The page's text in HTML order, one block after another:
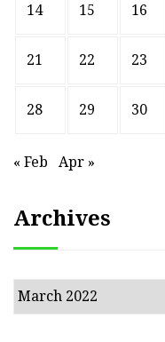
14 15 16
21 22 23
28 29 30
« Feb Apr »
Archives
Archives